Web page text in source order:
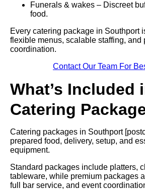
Funerals & wakes – Discreet
food.
Every catering package in Southport
flexible menus, scalable staffing, and
coordination.
Contact Our Team For
What’s Included
Catering
Catering packages in Southport
prepared food, delivery, setup, and
equipment.
Standard packages include platters,
tableware, while premium packages
full bar service, and event